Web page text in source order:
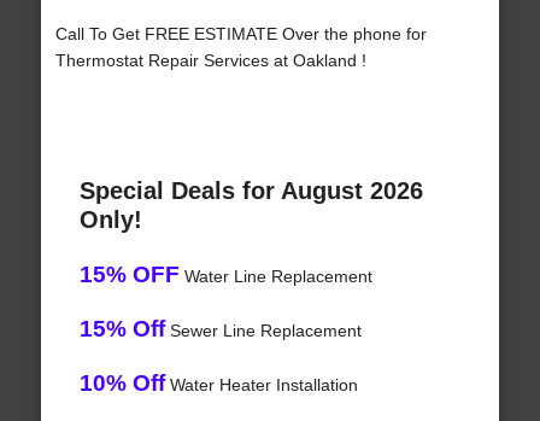
Call To Get FREE ESTIMATE Over the phone for
Thermostat Repair Services at Oakland !
Special Deals for August 2026
Only!
15% OFF Water Line Replacement
15% OffSewer Line Replacement
10% OffWater Heater Installation